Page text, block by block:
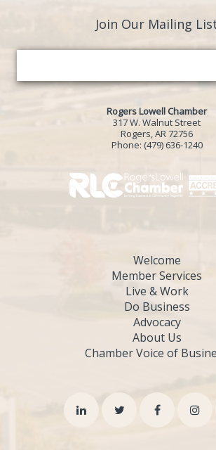
Join Our Mailing
Rogers Lowell Chamber
317 W. Walnut Street
Rogers, AR 72756
Phone: (479) 636-1240
Welcome
Member Services
Live & Work
Do Business
Advocacy
About Us
Chamber Voice of